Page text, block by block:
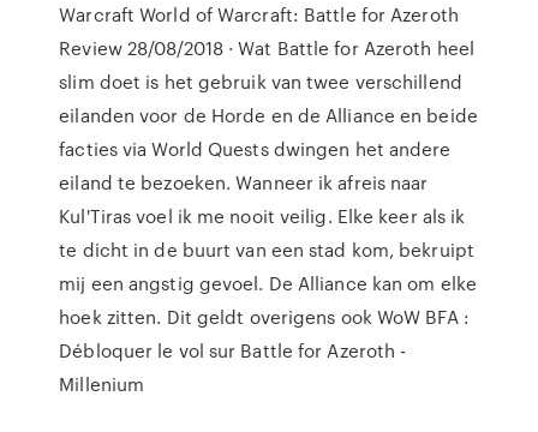
Warcraft World of Warcraft: Battle for Azeroth
Review 28/08/2018 · Wat Battle for Azeroth heel
slim doet is het gebruik van twee verschillend
eilanden voor de Horde en de Alliance en beide
facties via World Quests dwingen het andere
eiland te bezoeken. Wanneer ik afreis naar
Kul'Tiras voel ik me nooit veilig. Elke keer als ik
te dicht in de buurt van een stad kom, bekruipt
mij een angstig gevoel. De Alliance kan om elke
hoek zitten. Dit geldt overigens ook WoW BFA :
Débloquer le vol sur Battle for Azeroth -
Millenium